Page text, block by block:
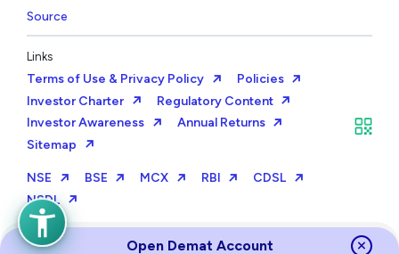
Source
Links
Terms of Use & Privacy Policy
Policies
Investor Charter
Regulatory Content
Investor Awareness
Annual Returns
Sitemap
NSE BSE MCX RBI
CDSL
NSDL
Open Demat Account